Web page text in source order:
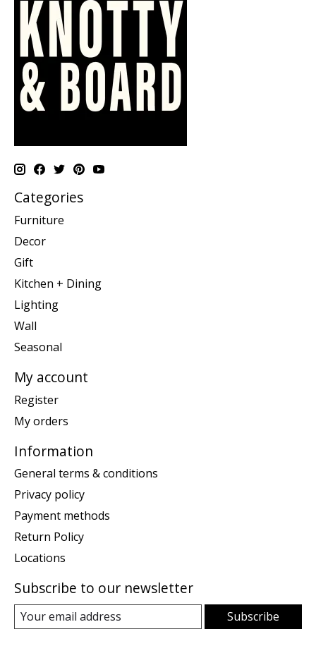
Categories
Furniture
Decor
Gift
Kitchen + Dining
Lighting
Wall
Seasonal
My account
Register
My orders
Information
General terms & conditions
Privacy policy
Payment methods
Return Policy
Locations
Subscribe to our newsletter
Subscribe